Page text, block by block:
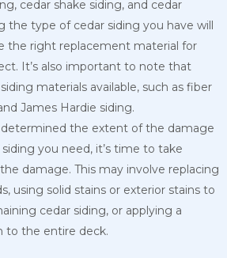
cedar shake siding, and cedar
the type of cedar siding you have will
the right replacement material for
It’s also important to note that
materials available, such as fiber
James Hardie siding.
the extent of the damage
you need, it’s time to take
damage. This may involve replacing
using solid stains or exterior stains to
cedar siding, or applying a
to the entire deck.